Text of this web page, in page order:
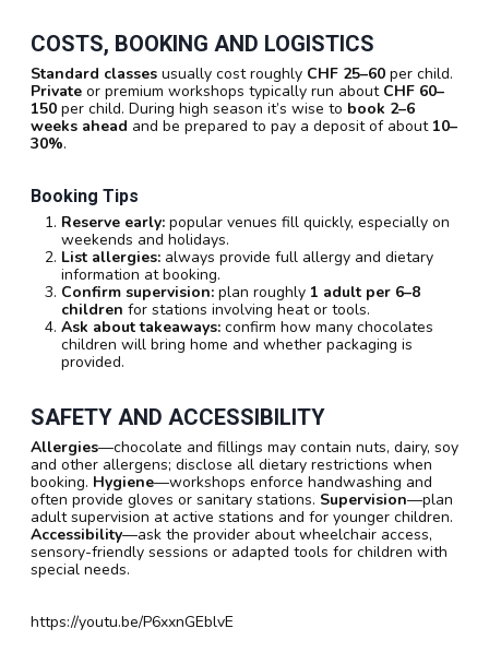
COSTS, BOOKING AND LOGISTICS
Standard classes usually cost roughly CHF 25–60 per child.
Private or premium workshops typically run about CHF 60–
150 per child. During high season it’s wise to book 2–6
weeks ahead and be prepared to pay a deposit of about 10–
30%.
Booking Tips
Reserve early: popular venues fill quickly, especially on
weekends and holidays.
List allergies: always provide full allergy and dietary
information at booking.
Confirm supervision: plan roughly 1 adult per 6–8
children for stations involving heat or tools.
Ask about takeaways: confirm how many chocolates
children will bring home and whether packaging is
provided.
SAFETY AND ACCESSIBILITY
Allergies—chocolate and fillings may contain nuts, dairy, soy
and other allergens; disclose all dietary restrictions when
booking. Hygiene—workshops enforce handwashing and
often provide gloves or sanitary stations. Supervision—plan
adult supervision at active stations and for younger children.
Accessibility—ask the provider about wheelchair access,
sensory-friendly sessions or adapted tools for children with
special needs.
https://youtu.be/P6xxnGEblvE